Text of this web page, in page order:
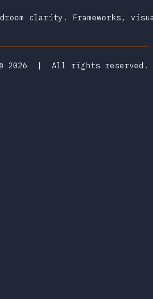
clarity. Frameworks,
Github
on LinkedIn
2026
| All rights reserved.